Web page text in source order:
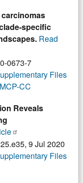
specific
Read
0673-7
Files
CC
Reveals
9 Jul 2020
Files